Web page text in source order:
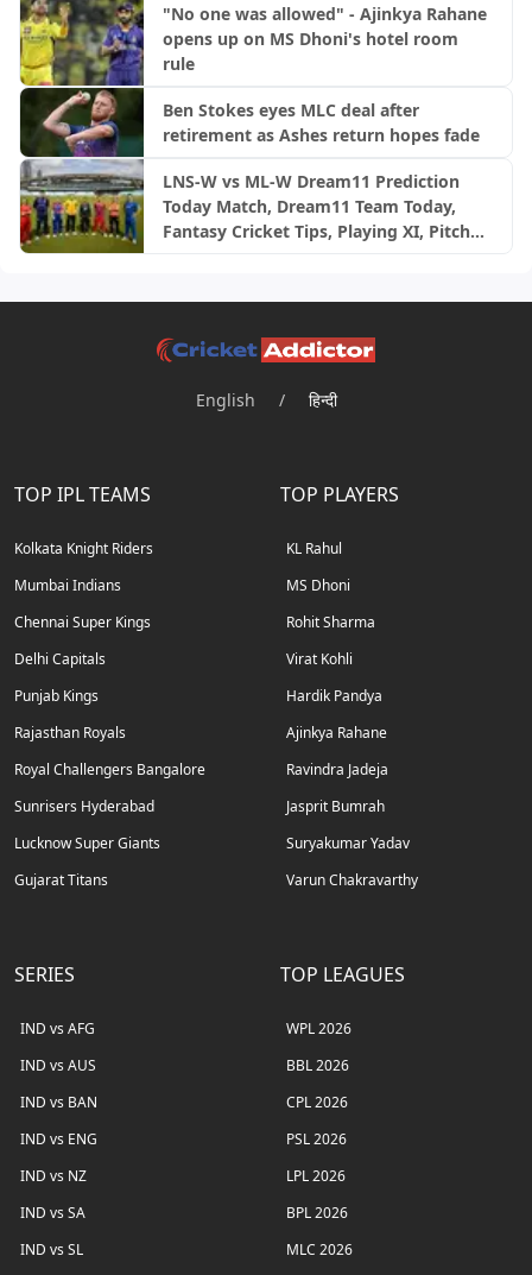
"No one was allowed" - Ajinkya Rahane
opens up on MS Dhoni's hotel room
rule
Ben Stokes eyes MLC deal after
retirement as Ashes return hopes fade
LNS-W vs ML-W Dream11 Prediction
Today Match, Dream11 Team Today,
Fantasy Cricket Tips, Playing XI, Pitch
English / हिन्दी
TOP IPL TEAMS
Kolkata Knight Riders
Mumbai Indians
Chennai Super Kings
Delhi Capitals
Punjab Kings
Rajasthan Royals
Royal Challengers Bangalore
Sunrisers Hyderabad
Lucknow Super Giants
Gujarat Titans
TOP PLAYERS
KL Rahul
MS Dhoni
Rohit Sharma
Virat Kohli
Hardik Pandya
Ajinkya Rahane
Ravindra Jadeja
Jasprit Bumrah
Suryakumar Yadav
Varun Chakravarthy
SERIES
IND vs AFG
IND vs AUS
IND vs BAN
IND vs ENG
IND vs NZ
IND vs SA
IND vs SL
TOP LEAGUES
WPL 2026
BBL 2026
CPL 2026
PSL 2026
LPL 2026
BPL 2026
MLC 2026